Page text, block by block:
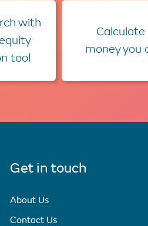
with
tool
money you
Get in touch
About Us
Contact Us